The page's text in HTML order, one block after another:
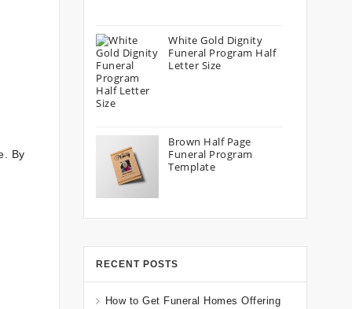
By
White Gold Dignity
Funeral Program Half
Letter Size
Brown Half Page
Funeral Program
Template
RECENT POSTS
How to Get Funeral Homes Offering